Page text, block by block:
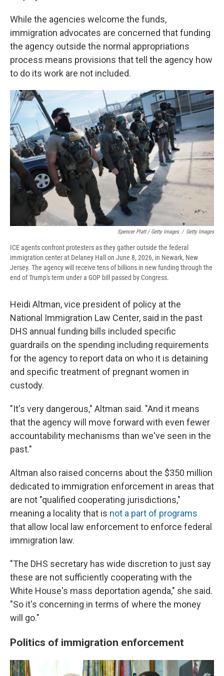
While the agencies welcome the funds,
immigration advocates are concerned that funding
the agency outside the normal appropriations
process means provisions that tell the agency how
to do its work are not included.
Spencer Platt / Getty Images / Getty Images
ICE agents confront protesters as they gather outside the federal
immigration center at Delaney Hall on June 8, 2026, in Newark, New
Jersey. The agency will receive tens of billions in new funding through the
end of Trump's term under a GOP bill passed by Congress.
Heidi Altman, vice president of policy at the
National Immigration Law Center, said in the past
DHS annual funding bills included specific
guardrails on the spending including requirements
for the agency to report data on who it is detaining
and specific treatment of pregnant women in
custody.
"It's very dangerous," Altman said. "And it means
that the agency will move forward with even fewer
accountability mechanisms than we've seen in the
past."
Altman also raised concerns about the $350 million
dedicated to immigration enforcement in areas that
are not "qualified cooperating jurisdictions,"
meaning a locality that is not a part of programs
that allow local law enforcement to enforce federal
immigration law.
"The DHS secretary has wide discretion to just say
these are not sufficiently cooperating with the
White House's mass deportation agenda," she said.
"So it's concerning in terms of where the money
will go."
Politics of immigration enforcement